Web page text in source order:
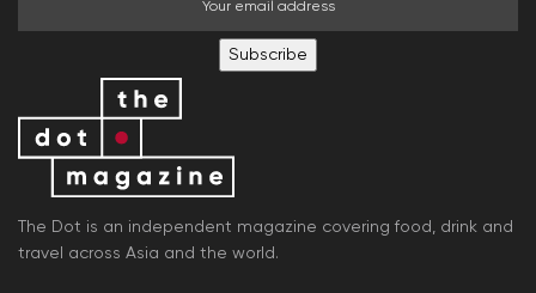
Subscribe
The Dot is an independent magazine covering food, drink and
travel across Asia and the world.